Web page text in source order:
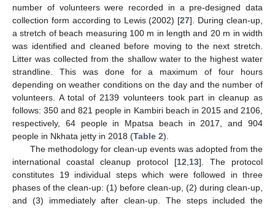
number of volunteers were recorded in a pre-designed data
collection form according to Lewis (2002) [27]. During clean-up,
a stretch of beach measuring 100 m in length and 20 m in width
was identified and cleaned before moving to the next stretch.
Litter was collected from the shallow water to the highest water
strandline. This was done for a maximum of four hours
depending on weather conditions on the day and the number of
volunteers. A total of 2139 volunteers took part in cleanup as
follows: 350 and 821 people in Kambiri beach in 2015 and 2106,
respectively, 64 people in Mpatsa beach in 2017, and 904
people in Nkhata jetty in 2018 (Table 2).
The methodology for clean-up events was adopted from the
international coastal cleanup protocol [12 13]. The protocol
constitutes 19 individual steps which were followed in three
phases of the clean-up: (1) before clean-up, (2) during clean-up,
and (3) immediately after clean-up. The steps included the